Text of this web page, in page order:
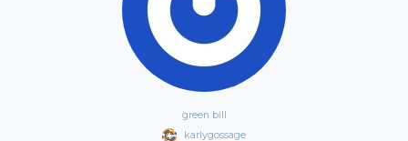
green bill
karlygossage